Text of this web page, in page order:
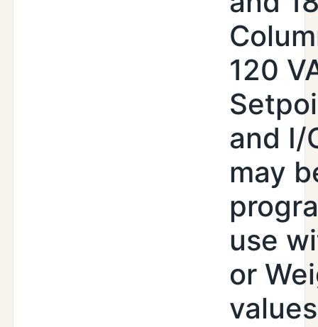
120
and I/
may
use
or